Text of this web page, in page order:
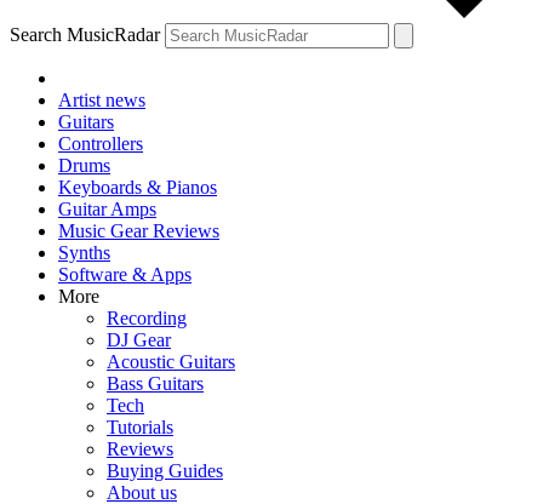
Search MusicRadar
Artist news
Guitars
Controllers
Drums
Keyboards & Pianos
Guitar Amps
Music Gear Reviews
Synths
Software & Apps
More
Recording
DJ Gear
Acoustic Guitars
Bass Guitars
Tech
Tutorials
Reviews
Buying Guides
About us